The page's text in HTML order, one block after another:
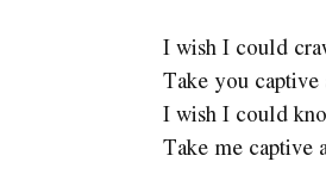
I wish I could
Take you captive
I wish I could
Take me captive